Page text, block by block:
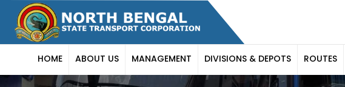
HOME ABOUT US MANAGEMENT DIVISIONS & DEPOTS ROUTES